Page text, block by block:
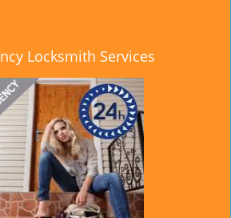
Locksmith Services